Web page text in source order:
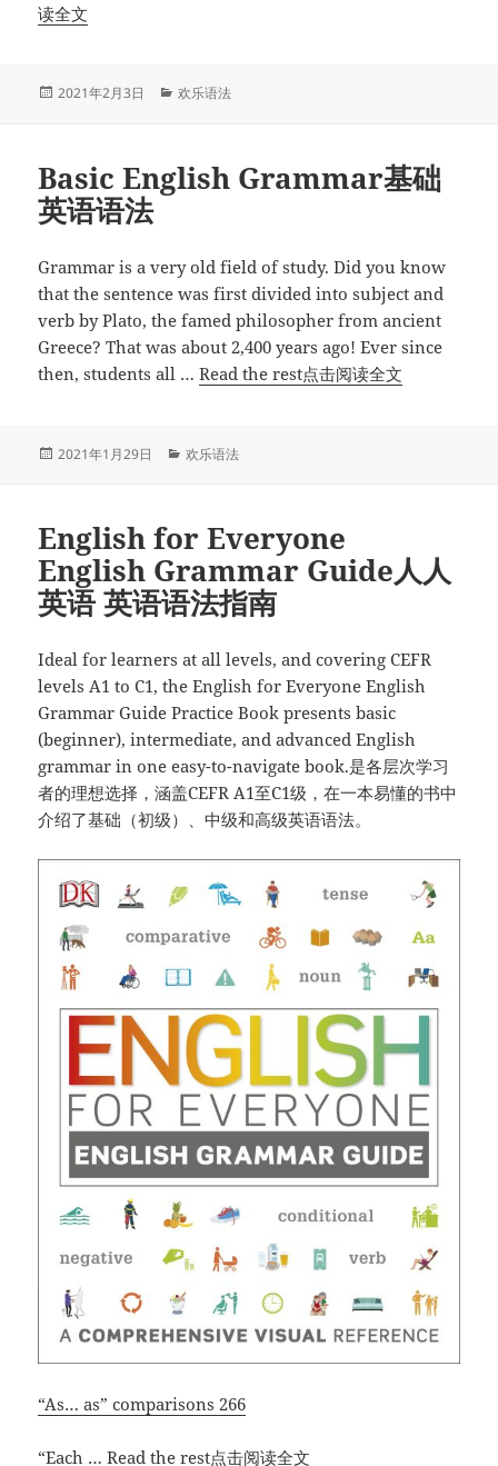
读全文
地
撇
号？”
发
2021年2月3日
分
欢乐语法
Basic English Grammar基础
英语语法
Grammar is a very old field of study. Did you know
that the sentence was first divided into subject and
verb by Plato, the famed philosopher from ancient
Greece? That was about 2,400 years ago! Ever since
then, students all …Read the rest点击阅读全文
语
法”
发
2021年1月29日
分
欢乐语法
English for Everyone
English Grammar Guide人人
英语 英语语法指南
Ideal for learners at all levels, and covering CEFR
levels A1 to C1, the English for Everyone English
Grammar Guide Practice Book presents basic
(beginner), intermediate, and advanced English
grammar in one easy-to-navigate book.是各层次学习
者的理想选择，涵盖CEFR A1至C1级，在一本易懂的书中
介绍了基础（初级）、中级和高级英语语法。
“As… as” comparisons 266
“Each …Read the rest点击阅读全文